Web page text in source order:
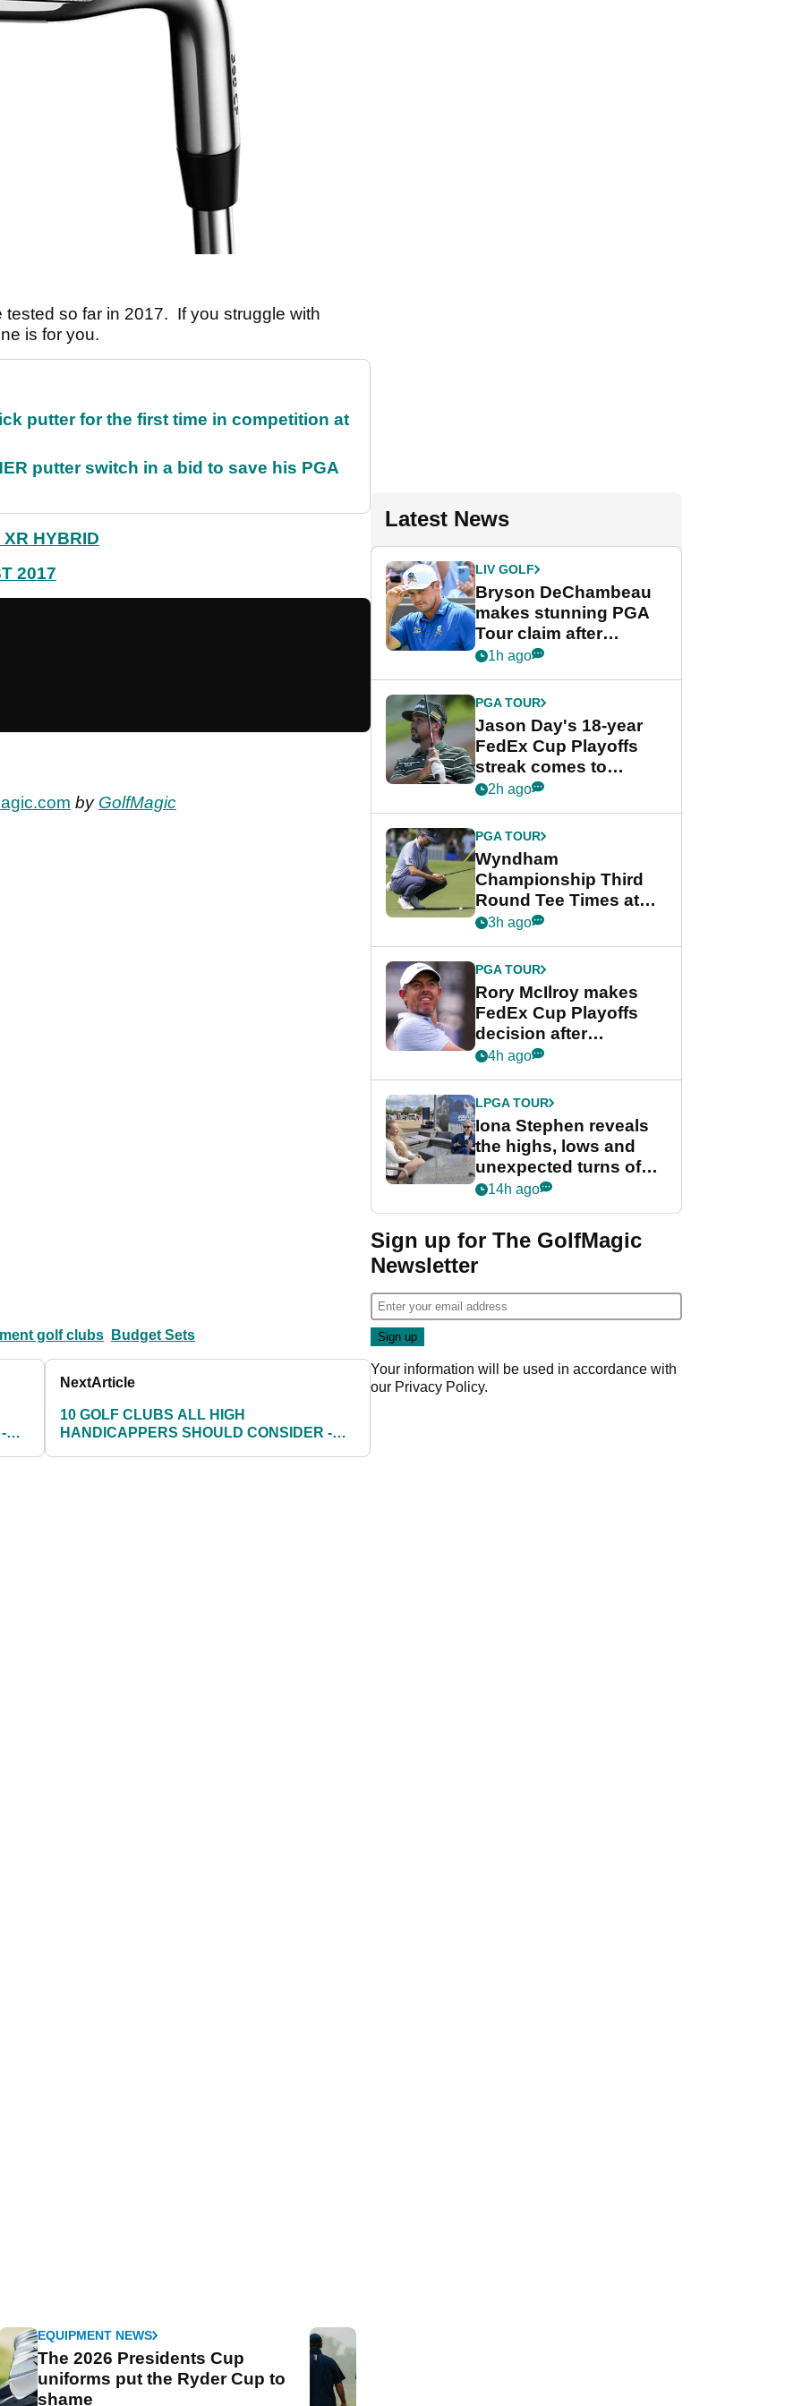
tested so far in 2017. If you struggle with
is for you.
putter for the first time in competition at
putter switch in a bid to save his PGA
HYBRID
2017
by GolfMagic
golf clubs Budget Sets
NextArticle
10 GOLF CLUBS ALL HIGH
HANDICAPPERS SHOULD CONSIDER -
EQUIPMENT NEWS
The 2026 Presidents Cup
uniforms put the Ryder Cup to
shame
Latest News
LIV GOLF
Bryson DeChambeau
makes stunning PGA
Tour claim after
whirlwind LIV Golf
1h ago
PGA TOUR
Jason Day's 18-year
FedEx Cup Playoffs
streak comes to
crushing end at
Championship
2h ago
PGA TOUR
Wyndham
Championship Third
Round Tee Times at
PGA Tour's final
Cup event
3h ago
PGA TOUR
Rory McIlroy makes
FedEx Cup Playoffs
decision after
Memphis uncertainty
4h ago
LPGA TOUR
Iona Stephen reveals
the highs, lows and
unexpected turns of
her career in new
Game
14h ago
Sign up for The GolfMagic
Newsletter
Your information will be used in accordance with
our Privacy Policy.